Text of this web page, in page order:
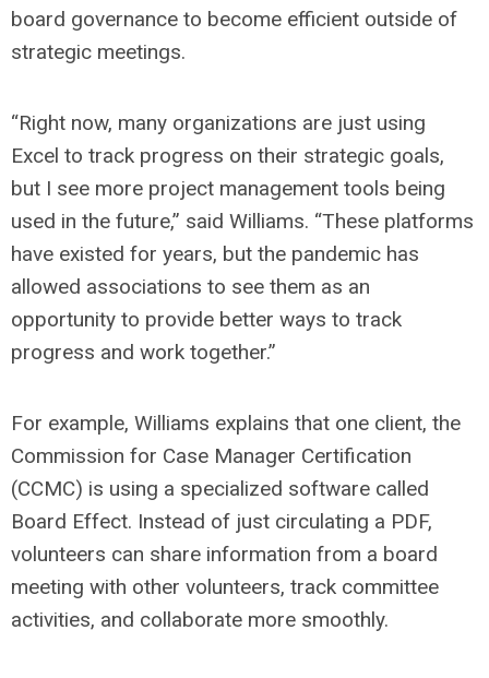
board governance to become efficient outside of
strategic meetings.
“Right now, many organizations are just using
Excel to track progress on their strategic goals,
but I see more project management tools being
used in the future,” said Williams. “These platforms
have existed for years, but the pandemic has
allowed associations to see them as an
opportunity to provide better ways to track
progress and work together.”
For example, Williams explains that one client, the
Commission for Case Manager Certification
(CCMC) is using a specialized software called
Board Effect. Instead of just circulating a PDF,
volunteers can share information from a board
meeting with other volunteers, track committee
activities, and collaborate more smoothly.